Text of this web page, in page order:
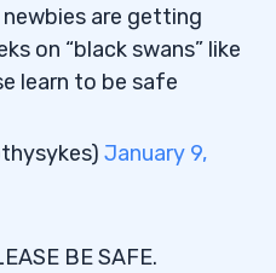
are getting
on “black swans” like
learn to be safe
January 9,
BE SAFE.